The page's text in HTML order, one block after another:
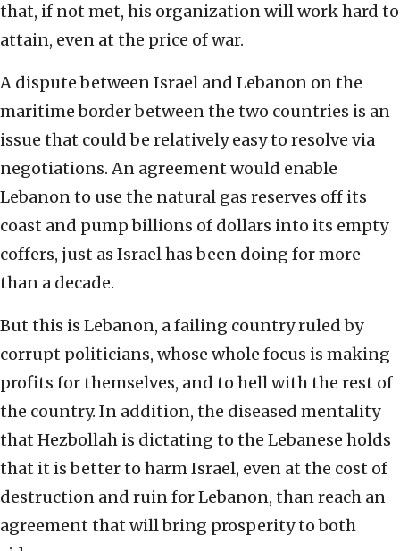
that, if not met, his organization will work hard to
attain, even at the price of war.
A dispute between Israel and Lebanon on the
maritime border between the two countries is an
issue that could be relatively easy to resolve via
negotiations. An agreement would enable
Lebanon to use the natural gas reserves off its
coast and pump billions of dollars into its empty
coffers, just as Israel has been doing for more
than a decade.
But this is Lebanon, a failing country ruled by
corrupt politicians, whose whole focus is making
profits for themselves, and to hell with the rest of
the country. In addition, the diseased mentality
that Hezbollah is dictating to the Lebanese holds
that it is better to harm Israel, even at the cost of
destruction and ruin for Lebanon, than reach an
agreement that will bring prosperity to both